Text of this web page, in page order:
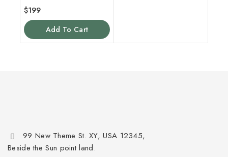
5.00
out of 5
$199
Add To Cart
99 New Theme St. XY, USA 12345,
Beside the Sun point land.